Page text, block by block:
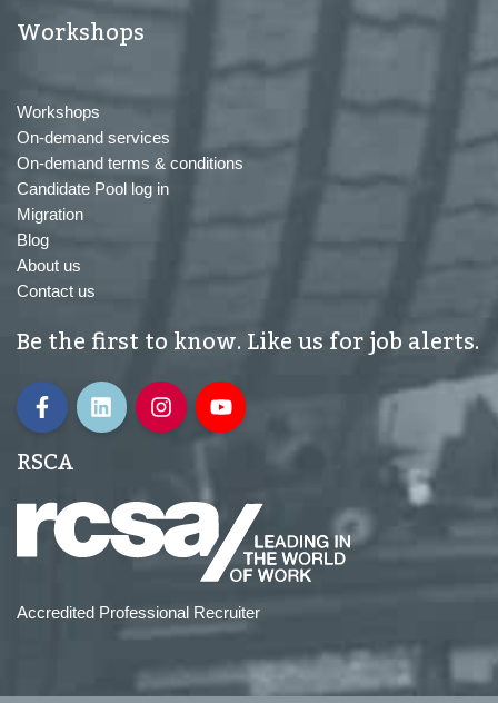
Workshops
Workshops
On-demand services
On-demand terms & conditions
Candidate Pool log in
Migration
Blog
About us
Contact us
Be the first to know. Like us for job alerts.
RSCA
Accredited Professional Recruiter